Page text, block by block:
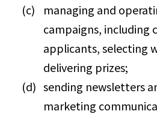
managing and
campaigns, including
applicants, selecting
delivering prizes;
sending newsletters
marketing